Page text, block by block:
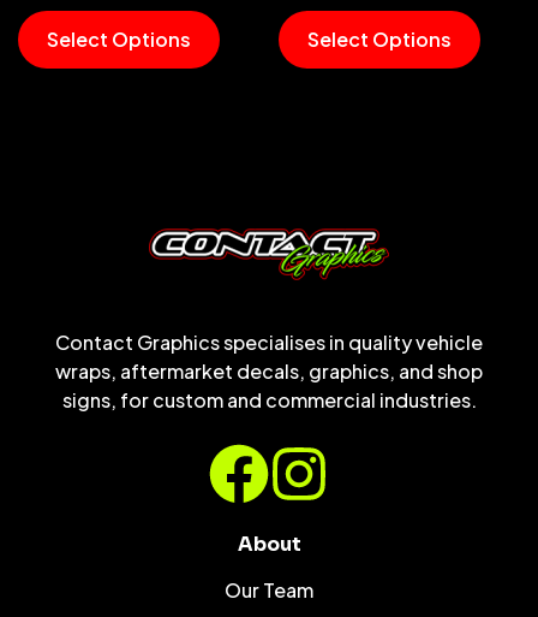
Select Options Select Options
Contact Graphics specialises in quality vehicle
wraps, aftermarket decals, graphics, and shop
signs, for custom and commercial industries.
About
Our Team